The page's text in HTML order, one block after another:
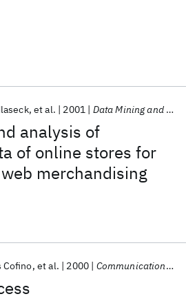
analysis of
of online stores for
merchandising
et al. 2001 Data Mining and Knowledge Discovery
Cofino et al. 2000 Communications of the ACM